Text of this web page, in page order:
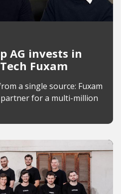
AG invests in
Fuxam
a single source: Fuxam
for a multi-million